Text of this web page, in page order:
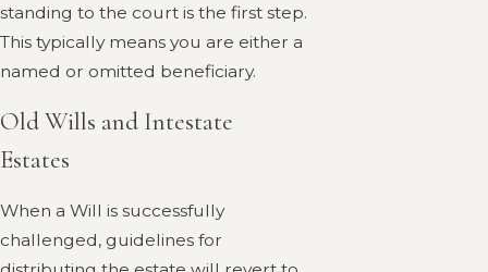
standing to the court is the first step.
This typically means you are either a
named or omitted beneficiary.
Old Wills and Intestate
Estates
When a Will is successfully
challenged, guidelines for